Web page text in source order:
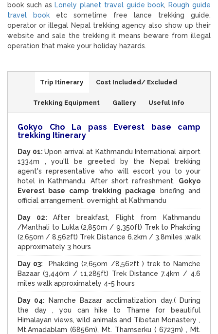
book such as Lonely planet travel guide book, Rough guide
travel book etc sometime free lance trekking guide,
operator or illegal Nepal trekking agency also show up their
website and sale the trekking it means beware from illegal
operation that make your holiday hazards.
Trip Itinerary Cost Included/ Excluded
Trekking Equipment Gallery Useful Info
Gokyo Cho La pass Everest base camp
trekking Itinerary
Day 01:Upon arrival at Kathmandu International airport
1334m , you'll be greeted by the Nepal trekking
agent's representative who will escort you to your
hotel in Kathmandu. After short refreshment, Gokyo
Everest base camp trekking package briefing and
official arrangement. overnight at Kathmandu
Day 02: After breakfast, Flight from Kathmandu
/Manthali to Lukla (2,850m / 9,350ft) Trek to Phakding
(2,650m / 8,562ft) Trek Distance 6.2km / 3.8miles ,walk
approximately 3 hours
Day 03: Phakding (2,650m /8,562ft ) trek to Namche
Bazaar (3,440m / 11,285ft) Trek Distance 7.4km / 4.6
miles walk approximately 4-5 hours
Day 04:
Namche Bazaar acclimatization day.( During
the day , you can hike to Thame for beautiful
Himalayan views, wild animals and Tibetan Monastery ,
Mt.Amadablam (6856m), Mt. Thamserku ( 6723m) , Mt.